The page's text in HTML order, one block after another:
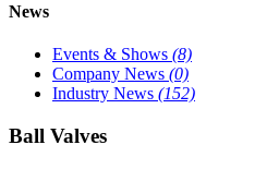
News
Events & Shows (8)
Company News (0)
Industry News (152)
Ball Valves